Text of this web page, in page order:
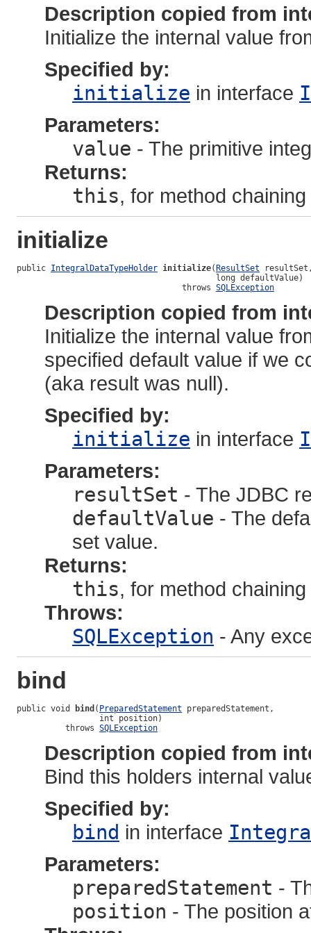
Description copied from
Initialize the internal value
Specified by:
initialize in interface
Parameters:
value - The primitive
Returns:
this, for method chaining
initialize
public IntegralDataTypeHolder initialize( ResultSet
                                         long defaultValue)
                                  throws
SQLException
Description copied from
Initialize the internal value
specified default value if we
(aka result was null).
Specified by:
initialize in interface
Parameters:
resultSet - The JDBC
defaultValue - The
set value.
Returns:
this, for method chaining
Throws:
SQLException - Any
bind
public void bind ( PreparedStatement preparedStatement,
                 int position)
          throws
SQLException
Description copied from
Bind this holders internal
Specified by:
bind in interface
Parameters:
preparedStatement -
position - The position